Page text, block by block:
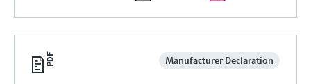
Manufacturer Declaration